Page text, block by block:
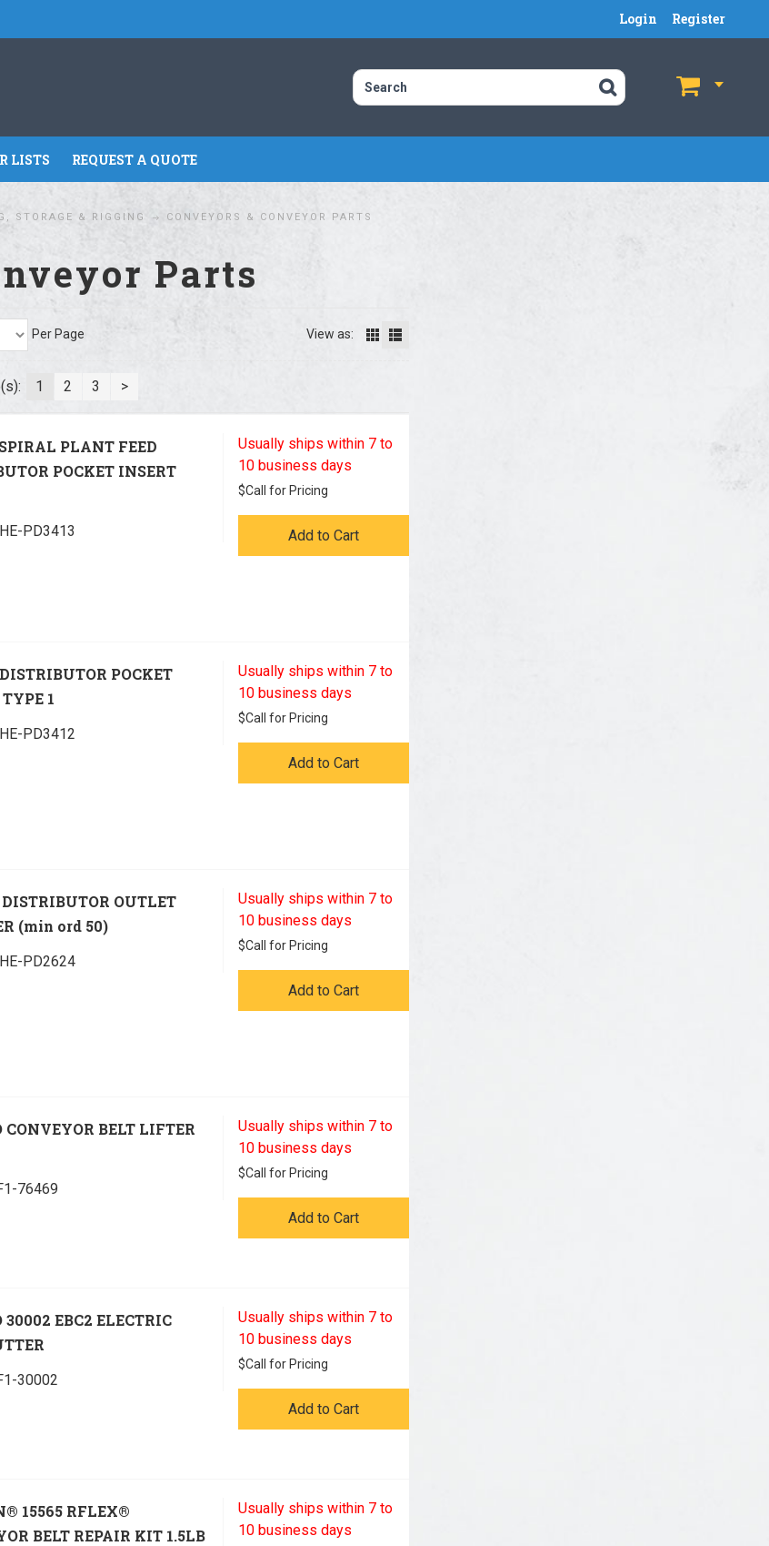
Register
Login
LISTS REQUEST A QUOTE
STORAGE & RIGGING CONVEYORS & CONVEYOR PARTS
Parts
Per Page View as:
1 2 3 >
PLANT FEED
POCKET INSERT
PD3413
Usually ships within 7 to
10 business days
$Call for Pricing
Add to Cart
POCKET
1
PD3412
Usually ships within 7 to
10 business days
$Call for Pricing
Add to Cart
OUTLET
(min ord 50)
PD2624
Usually ships within 7 to
10 business days
$Call for Pricing
Add to Cart
CONVEYOR BELT LIFTER
76469
Usually ships within 7 to
10 business days
$Call for Pricing
Add to Cart
30002 EBC2 ELECTRIC
30002
Usually ships within 7 to
10 business days
$Call for Pricing
Add to Cart
15565 RFLEX®
BELT REPAIR KIT 1.5LB
Usually ships within 7 to
10 business days